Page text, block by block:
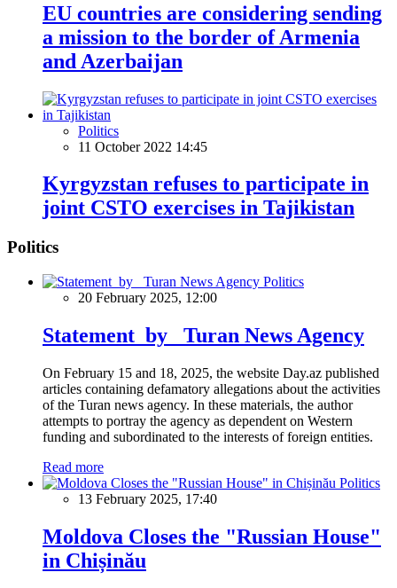
EU countries are considering sending
a mission to the border of Armenia
and Azerbaijan
Politics
11 October 2022 14:45
Kyrgyzstan refuses to participate in
joint CSTO exercises in Tajikistan
Politics
Politics
20 February 2025, 12:00
Statement by Turan News Agency
On February 15 and 18, 2025, the website Day.az published
articles containing defamatory allegations about the activities
of the Turan news agency. In these materials, the author
attempts to portray the agency as dependent on Western
funding and subordinated to the interests of foreign entities.
Read more
Politics
13 February 2025, 17:40
Moldova Closes the "Russian House"
in Chișinău